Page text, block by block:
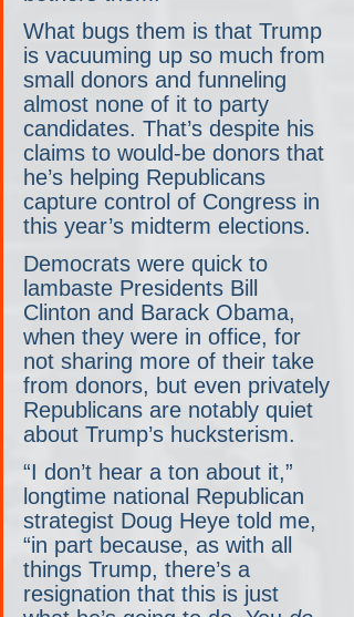
What bugs them is that Trump
is vacuuming up so much from
small donors and funneling
almost none of it to party
candidates. That’s despite his
claims to would-be donors that
he’s helping Republicans
capture control of Congress in
this year’s midterm elections.
Democrats were quick to
lambaste Presidents Bill
Clinton and Barack Obama,
when they were in office, for
not sharing more of their take
from donors, but even privately
Republicans are notably quiet
about Trump’s hucksterism.
“I don’t hear a ton about it,”
longtime national Republican
strategist Doug Heye told me,
“in part because, as with all
things Trump, there’s a
resignation that this is just